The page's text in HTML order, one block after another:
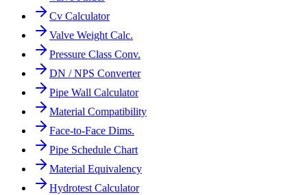
Cv Calculator
Valve Weight Calc.
Pressure Class Conv.
DN / NPS Converter
Pipe Wall Calculator
Material Compatibility
Face-to-Face Dims.
Pipe Schedule Chart
Material Equivalency
Hydrotest Calculator